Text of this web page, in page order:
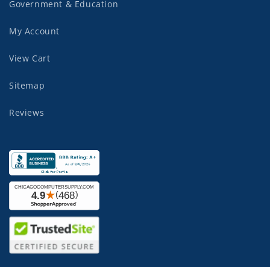
Government & Education
My Account
View Cart
Sitemap
Reviews